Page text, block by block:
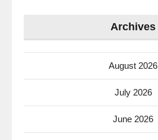
Archives
August 2026
July 2026
June 2026